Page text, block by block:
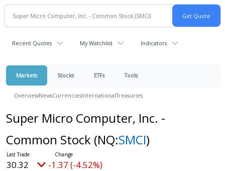
Recent Quotes My Watchlist Indicators
Markets Stocks ETFs Tools
OverviewNewsCurrenciesInternationalTreasuries
Super Micro Computer, Inc. -
Common Stock (NQ:SMCI)
30.32 -1.37 (-4.52%)